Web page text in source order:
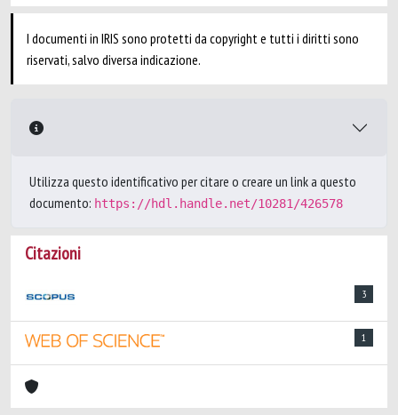
I documenti in IRIS sono protetti da copyright e tutti i diritti sono
riservati, salvo diversa indicazione.
Utilizza questo identificativo per citare o creare un link a questo
documento: https://hdl.handle.net/10281/426578
Citazioni
3
1